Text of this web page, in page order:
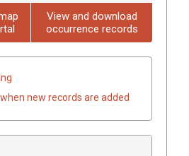
View and download
occurrence records
new records are added